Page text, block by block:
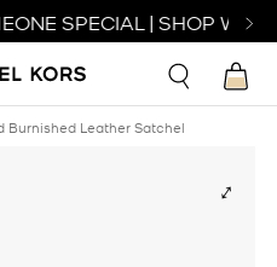
SPECIAL | SHOP
Burnished Leather Satchel